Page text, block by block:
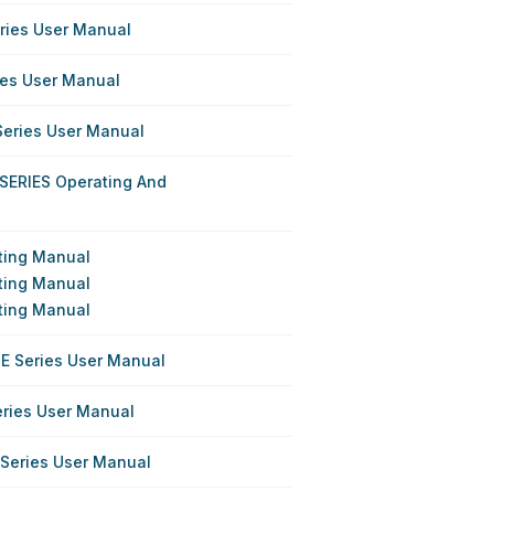
User Manual
User Manual
User Manual
Operating And
Manual
Manual
Manual
Series User Manual
User Manual
User Manual